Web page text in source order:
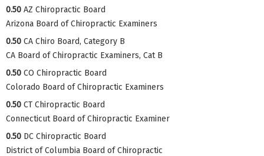
0.50 AZ Chiropractic Board
Arizona Board of Chiropractic Examiners
0.50 CA Chiro Board, Category B
CA Board of Chiropractic Examiners, Cat B
0.50 CO Chiropractic Board
Colorado Board of Chiropractic Examiners
0.50 CT Chiropractic Board
Connecticut Board of Chiropractic Examiner
0.50 DC Chiropractic Board
District of Columbia Board of Chiropractic